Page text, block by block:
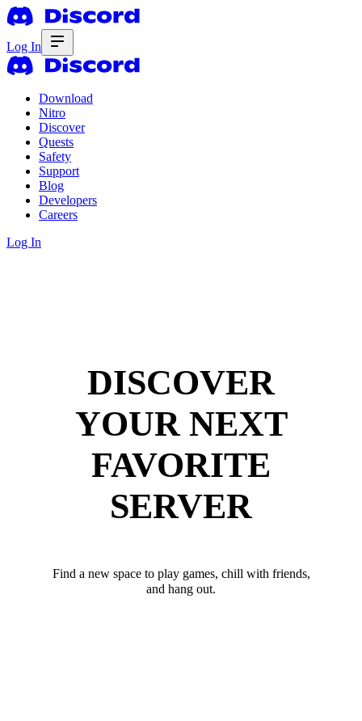
Log In
Download
Nitro
Discover
Quests
Safety
Support
Blog
Developers
Careers
Log In
DISCOVER
YOUR NEXT
FAVORITE
SERVER
Find a new space to play games, chill with friends,
and hang out.